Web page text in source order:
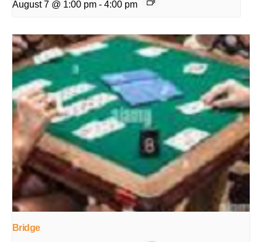
August 7 @ 1:00 pm - 4:00 pm
Bridge